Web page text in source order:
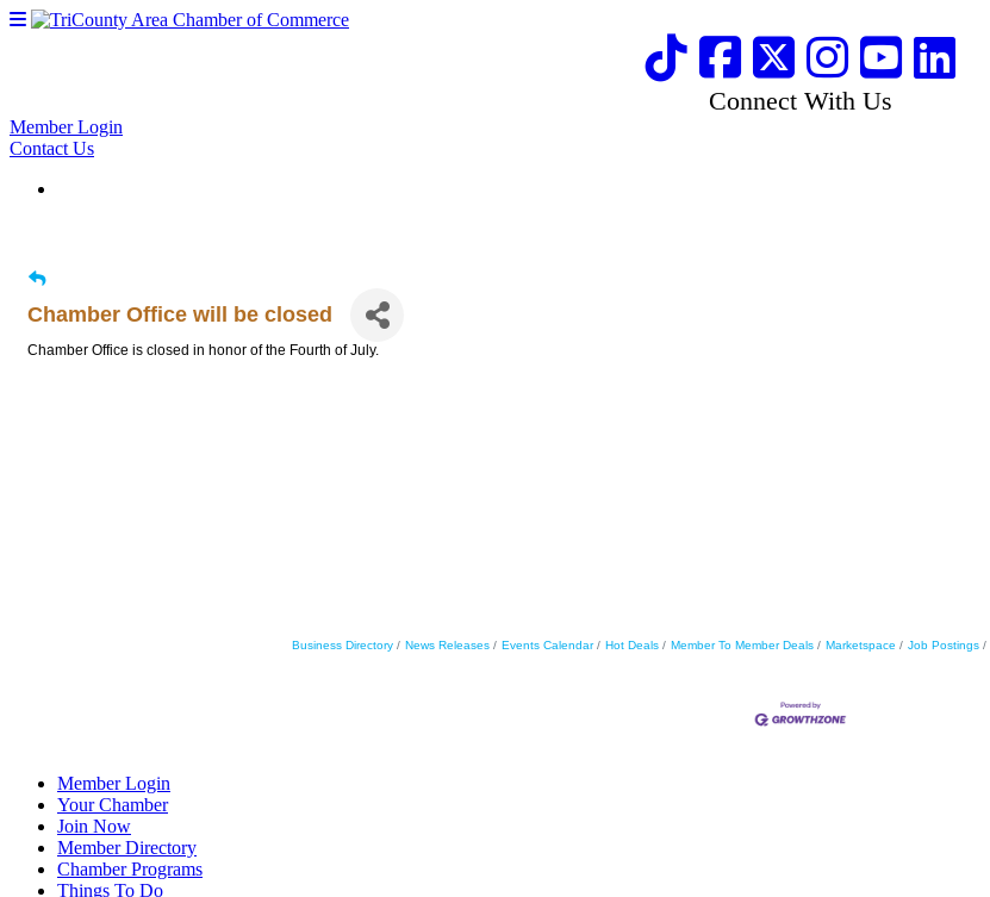
Connect With Us
Member Login
Contact Us
Chamber Office will be closed
Chamber Office is closed in honor of the Fourth of July.
Business Directory News Releases Events Calendar Hot Deals Member To Member Deals Marketspace Job Postings
Member Login
Your Chamber
Join Now
Member Directory
Chamber Programs
Things To Do